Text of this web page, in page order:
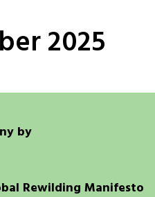
2025
by
Rewilding Manifesto